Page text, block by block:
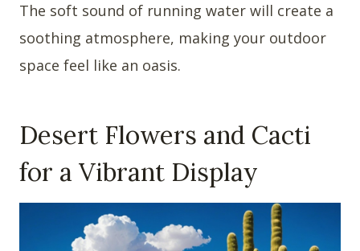
The soft sound of running water will create a
soothing atmosphere, making your outdoor
space feel like an oasis.
Desert Flowers and Cacti
for a Vibrant Display